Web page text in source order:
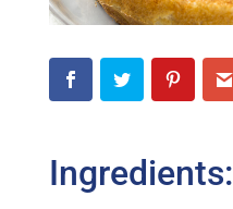
Ingredients: